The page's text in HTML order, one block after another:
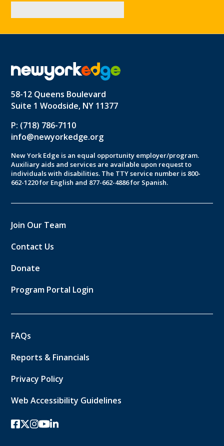
58-12 Queens Boulevard
Suite 1 Woodside, NY 11377
P: (718) 786-7110
info@newyorkedge.org
New York Edge is an equal opportunity employer/program.
Auxiliary aids and services are available upon request to
individuals with disabilities. The TTY service number is 800-
662-1220 for English and 877-662-4886 for Spanish.
Join Our Team
Contact Us
Donate
Program Portal Login
FAQs
Reports & Financials
Privacy Policy
Web Accessibility Guidelines
facebook
twitter-x
instagram
youtube
linkedin